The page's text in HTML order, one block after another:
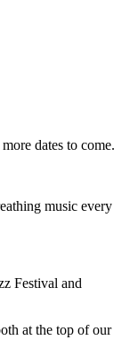
dates to come.
music every
Festival and
at the top of our